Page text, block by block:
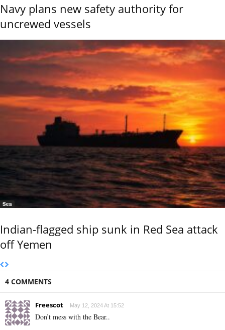
Navy plans new safety authority for
uncrewed vessels
Sea
Indian-flagged ship sunk in Red Sea attack
off Yemen
4 COMMENTS
Freescot May 12, 2024 At 15:52
Don’t mess with the Bear..